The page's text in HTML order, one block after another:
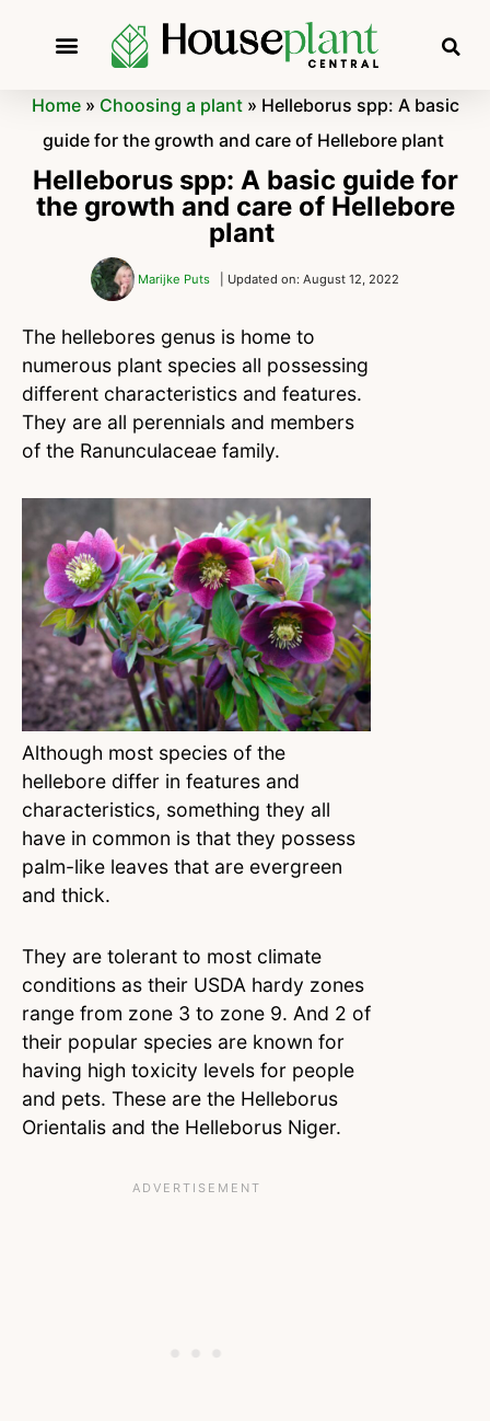
Home» Choosing a plant» Helleborus spp: A basic
guide for the growth and care of Hellebore plant
Helleborus spp: A basic guide for
the growth and care of Hellebore
plant
Marijke Puts | Updated on: August 12, 2022
The hellebores genus is home to
numerous plant species all possessing
different characteristics and features.
They are all perennials and members
of the Ranunculaceae family.
Although most species of the
hellebore differ in features and
characteristics, something they all
have in common is that they possess
palm-like leaves that are evergreen
and thick.
They are tolerant to most climate
conditions as their USDA hardy zones
range from zone 3 to zone 9. And 2 of
their popular species are known for
having high toxicity levels for people
and pets. These are the Helleborus
Orientalis and the Helleborus Niger.